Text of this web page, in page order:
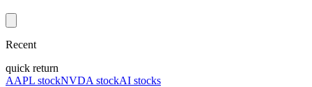
Recent
quick return
AAPL stockNVDA stockAI stocks